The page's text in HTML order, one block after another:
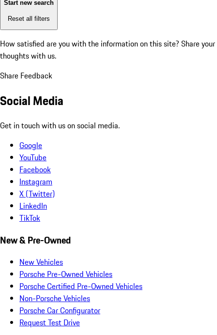
Start new search
Reset all filters
How satisfied are you with the information on this site? Share your
thoughts with us.
Share Feedback
Social Media
Get in touch with us on social media.
Google
YouTube
Facebook
Instagram
X (Twitter)
LinkedIn
TikTok
New & Pre-Owned
New Vehicles
Porsche Pre-Owned Vehicles
Porsche Certified Pre-Owned Vehicles
Non-Porsche Vehicles
Porsche Car Configurator
Request Test Drive